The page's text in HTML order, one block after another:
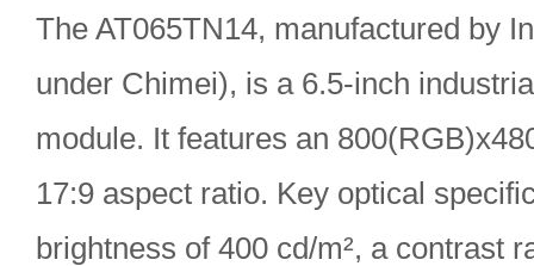
The AT065TN14, manufactured by
under Chimei), is a 6.5-inch
module. It features an
17:9 aspect ratio. Key optical
brightness of 400 cd/m², a contrast